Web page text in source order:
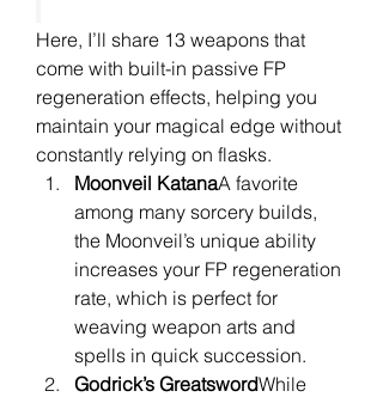
Here, I’ll share 13 weapons that
come with built-in passive FP
regeneration effects, helping you
maintain your magical edge without
constantly relying on flasks.
Moonveil KatanaA favorite
among many sorcery builds,
the Moonveil’s unique ability
increases your FP regeneration
rate, which is perfect for
weaving weapon arts and
spells in quick succession.
Godrick’s GreatswordWhile